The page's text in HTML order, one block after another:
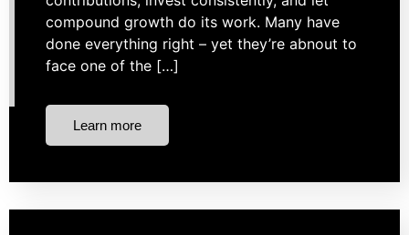
compound growth do its work. Many have
done everything right – yet they’re abnout to
face one of the […]
Learn more